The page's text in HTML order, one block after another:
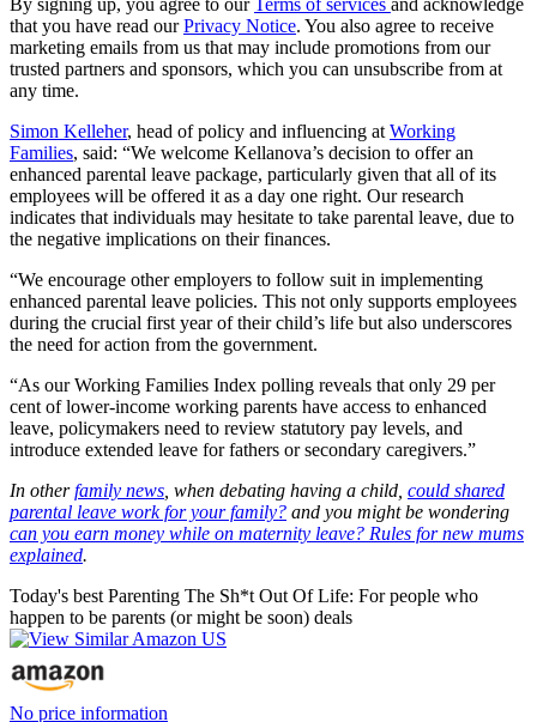
that you have read ourPrivacy Notice. You also agree to receive
marketing emails from us that may include promotions from our
trusted partners and sponsors, which you can unsubscribe from at
any time.
Simon Kelleher, head of policy and influencing at Working
Families, said: “We welcome Kellanova’s decision to offer an
enhanced parental leave package, particularly given that all of its
employees will be offered it as a day one right. Our research
indicates that individuals may hesitate to take parental leave, due to
the negative implications on their finances.
“We encourage other employers to follow suit in implementing
enhanced parental leave policies. This not only supports employees
during the crucial first year of their child’s life but also underscores
the need for action from the government.
“As our Working Families Index polling reveals that only 29 per
cent of lower-income working parents have access to enhanced
leave, policymakers need to review statutory pay levels, and
introduce extended leave for fathers or secondary caregivers.”
In otherfamily news , when debating having a child, could shared
parental leave work for your family? and you might be wondering
can you earn money while on maternity leave? Rules for new mums
explained.
Today's best Parenting The Sh*t Out Of Life: For people who
happen to be parents (or might be soon) deals
No price information